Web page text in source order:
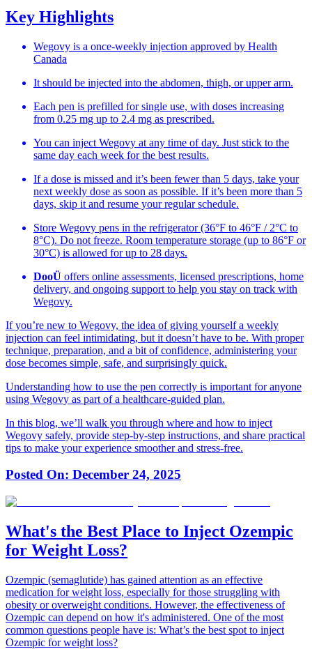
Key Highlights
Wegovy is a once-weekly injection approved by Health
Canada
It should be injected into the abdomen, thigh, or upper arm.
Each pen is prefilled for single use, with doses increasing
from 0.25 mg up to 2.4 mg as prescribed.
You can inject Wegovy at any time of day. Just stick to the
same day each week for the best results.
If a dose is missed and it’s been fewer than 5 days, take your
next weekly dose as soon as possible. If it’s been more than 5
days, skip it and resume your regular schedule.
Store Wegovy pens in the refrigerator (36°F to 46°F / 2°C to
8°C). Do not freeze. Room temperature storage (up to 86°F or
30°C) is allowed for up to 28 days.
DooÜ offers online assessments, licensed prescriptions, home
delivery, and ongoing support to help you stay on track with
Wegovy.
If you’re new to Wegovy, the idea of giving yourself a weekly
injection can feel intimidating, but it doesn’t have to be. With proper
technique, preparation, and a bit of confidence, administering your
dose becomes simple, safe, and surprisingly quick.
Understanding how to use the pen correctly is important for anyone
using Wegovy as part of a healthcare-guided plan.
In this blog, we’ll walk you through where and how to inject
Wegovy safely, provide step-by-step instructions, and share practical
tips to make your experience smoother and stress-free.
Posted On: December 24, 2025
What's the Best Place to Inject Ozempic
for Weight Loss?
Ozempic (semaglutide) has gained attention as an effective
medication for weight loss, especially for those struggling with
obesity or overweight conditions. However, the effectiveness of
Ozempic can depend on how it's administered. One of the most
common questions people have is: What’s the best spot to inject
Ozempic for weight loss?